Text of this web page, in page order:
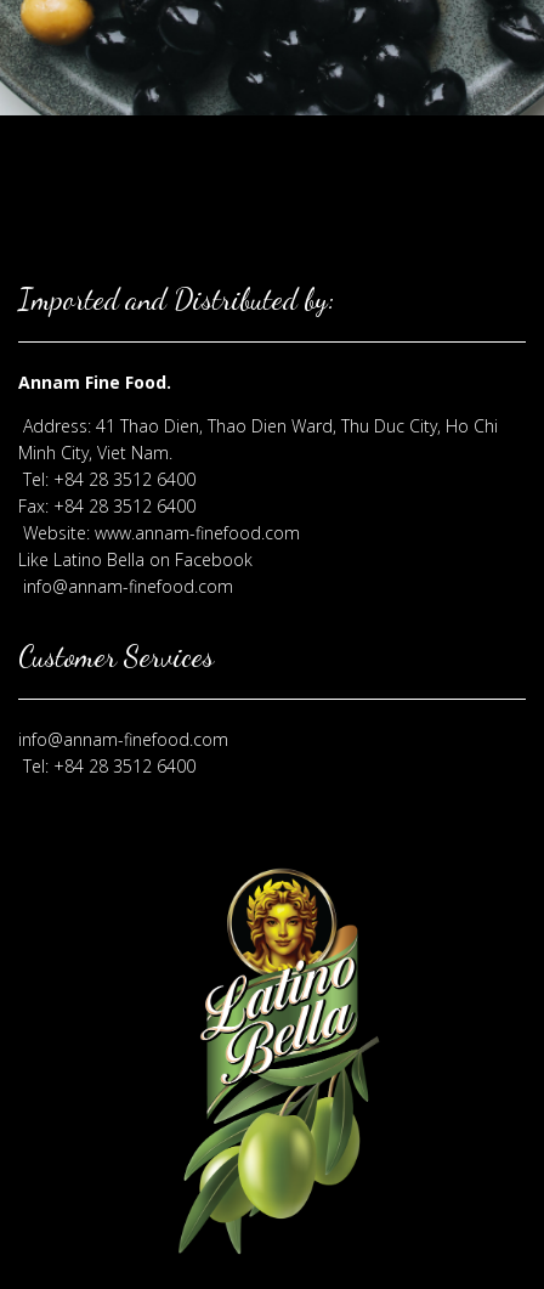
Imported and Distributed by:
Annam Fine Food.
Address: 41 Thao Dien, Thao Dien Ward, Thu Duc City, Ho Chi
Minh City, Viet Nam.
Tel: +84 28 3512 6400
Fax: +84 28 3512 6400
Website: www.annam-finefood.com
Like Latino Bella on Facebook
info@annam-finefood.com
Customer Services
info@annam-finefood.com
Tel: +84 28 3512 6400